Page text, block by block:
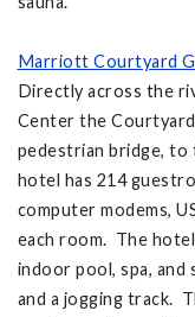
Marriott Courtyard
Directly across the
Center the
pedestrian bridge, to
hotel has 214
computer modems,
each room. The
indoor pool, spa, and
and a jogging track.